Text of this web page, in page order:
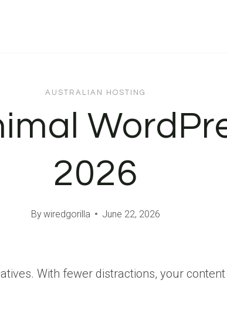
AUSTRALIAN HOSTING
2026
Bywiredgorilla June 22, 2026
With fewer distractions, your